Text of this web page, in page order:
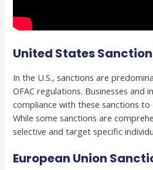
United States
In the U.S., sanctions are
OFAC regulations. Businesses and
compliance with these sanctions
While some sanctions are
selective and target specific
European Union